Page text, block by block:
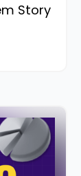
Story